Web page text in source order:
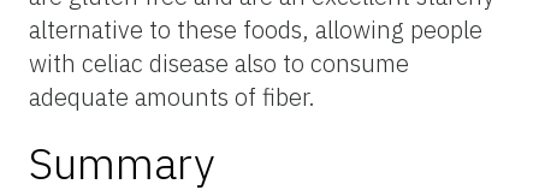
alternative to these foods, allowing people
with celiac disease also to consume
adequate amounts of fiber.
Summary